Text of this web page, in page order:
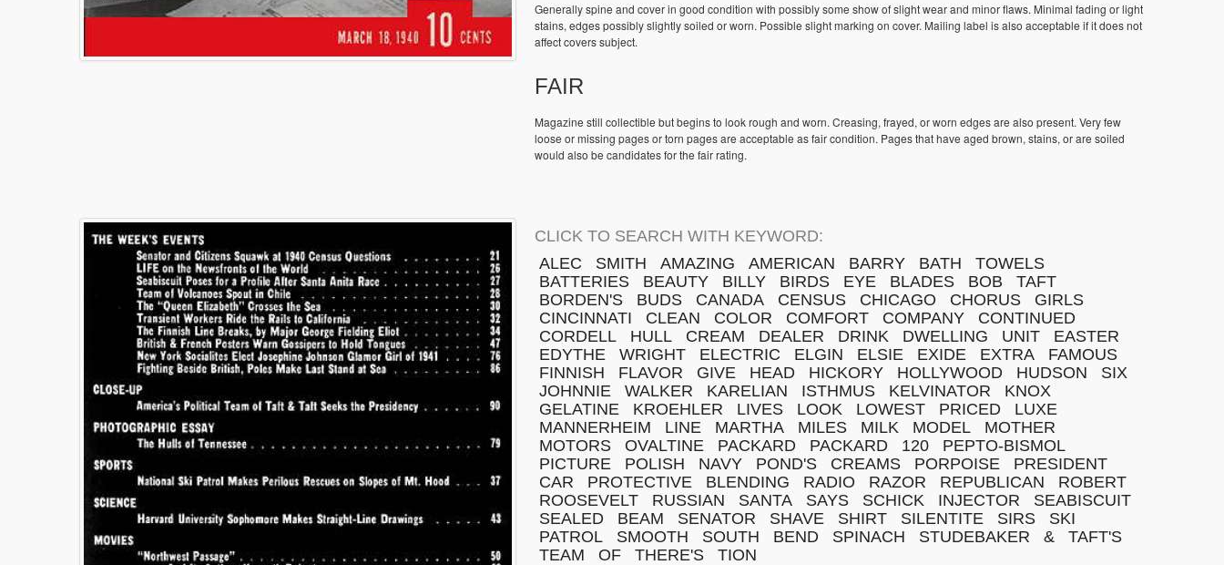
Generally spine and cover in good condition with possibly some show of slight wear and minor flaws. Minimal fading or light
stains, edges possibly slightly soiled or worn. Possible slight marking on cover. Mailing label is also acceptable if it does not
affect covers subject.
FAIR
Magazine still collectible but begins to look rough and worn. Creasing, frayed, or worn edges are also present. Very few
loose or missing pages or torn pages are acceptable as fair condition. Pages that have aged brown, stains, or are soiled
would also be candidates for the fair rating.
CLICK TO SEARCH WITH KEYWORD:
ALEC
SMITH AMAZING AMERICAN BARRY BATH
TOWELS
BATTERIES
BEAUTY BILLY BIRDS EYE BLADES BOB
TAFT
BORDEN'S
BUDS CANADA CENSUS CHICAGO CHORUS
GIRLS
CINCINNATI
CLEAN COLOR COMFORT COMPANY
CONTINUED
CORDELL
HULL CREAM DEALER DRINK DWELLING UNIT
EASTER
EDYTHE
WRIGHT ELECTRIC ELGIN ELSIE EXIDE EXTRA
FAMOUS
FINNISH
FLAVOR GIVE HEAD HICKORY HOLLYWOOD HUDSON
SIX
JOHNNIE
WALKER KARELIAN ISTHMUS KELVINATOR
KNOX
GELATINE
KROEHLER LIVES LOOK LOWEST PRICED
LUXE
MANNERHEIM
LINE MARTHA MILES MILK MODEL
MOTHER
MOTORS
OVALTINE PACKARD PACKARD 120
PEPTO-BISMOL
PICTURE
POLISH NAVY POND'S CREAMS PORPOISE
PRESIDENT
CAR
PROTECTIVE BLENDING RADIO RAZOR REPUBLICAN
ROBERT
ROOSEVELT
RUSSIAN SANTA SAYS SCHICK INJECTOR
SEABISCUIT
SEALED
BEAM SENATOR SHAVE SHIRT SILENTITE SIRS
SKI
PATROL
SMOOTH SOUTH BEND SPINACH STUDEBAKER &
TAFT'S
TEAM
OF THERE'S TION